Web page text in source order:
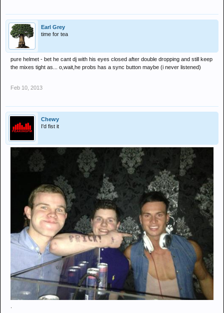
Earl Grey
time for tea
pure helmet - bet he cant dj with his eyes closed after double dropping and still keep
the mixes tight as... o,wait,he probs has a sync button maybe (i never listened)
Feb 10, 2013
Chewy
I'd fist it